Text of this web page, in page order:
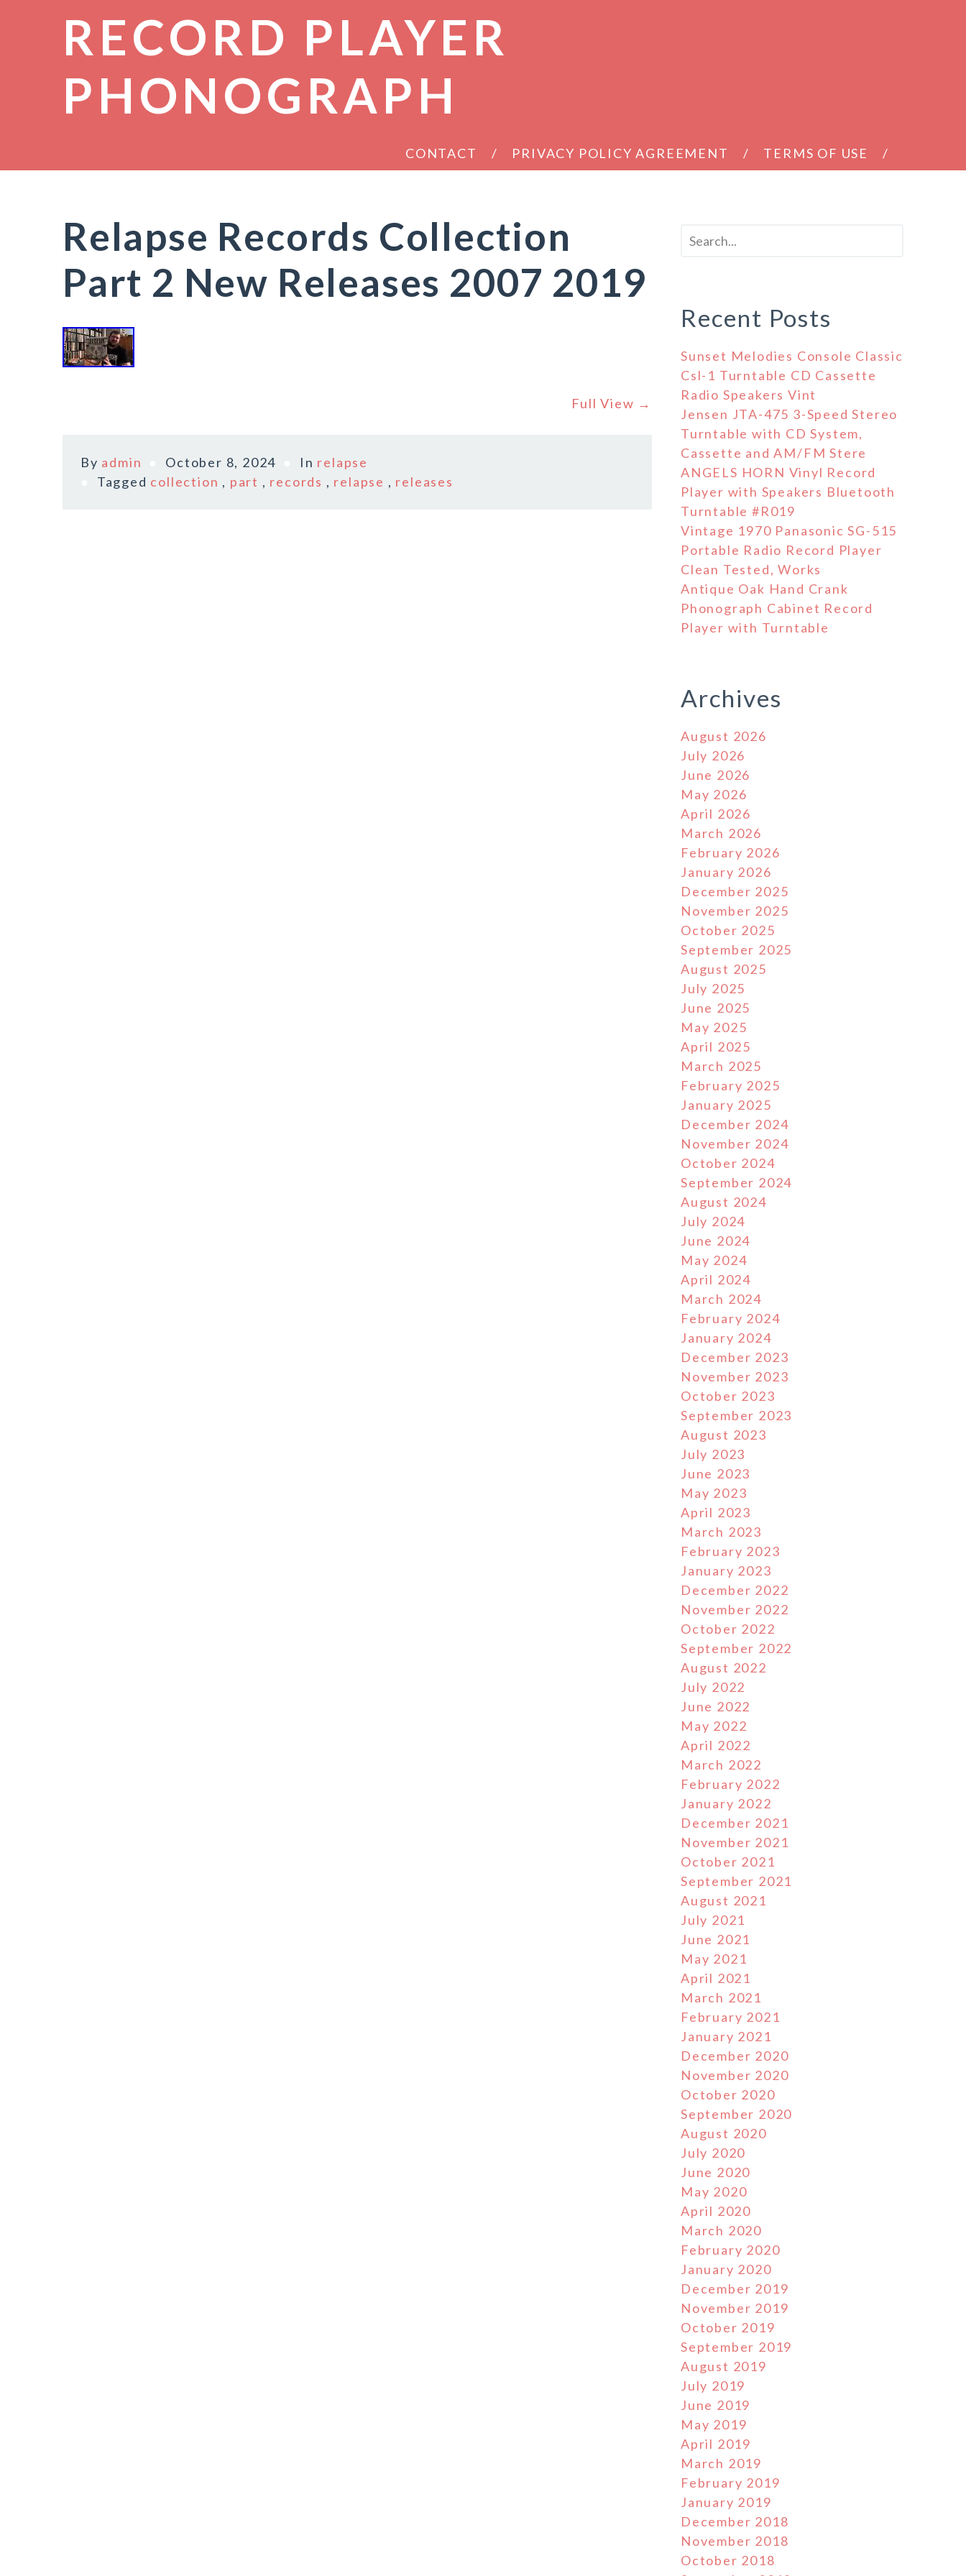
RECORD PLAYER
PHONOGRAPH
CONTACT PRIVACY POLICY AGREEMENT TERMS OF USE
Relapse Records Collection
Part 2 New Releases 2007 2019
Full View →
By admin October 8, 2024 In relapse
Tagged collection , part , records , relapse , releases
Recent Posts
Sunset Melodies Console Classic
Csl-1 Turntable CD Cassette
Radio Speakers Vint
Jensen JTA-475 3-Speed Stereo
Turntable with CD System,
Cassette and AM/FM Stere
ANGELS HORN Vinyl Record
Player with Speakers Bluetooth
Turntable #R019
Vintage 1970 Panasonic SG-515
Portable Radio Record Player
Clean Tested, Works
Antique Oak Hand Crank
Phonograph Cabinet Record
Player with Turntable
Archives
August 2026
July 2026
June 2026
May 2026
April 2026
March 2026
February 2026
January 2026
December 2025
November 2025
October 2025
September 2025
August 2025
July 2025
June 2025
May 2025
April 2025
March 2025
February 2025
January 2025
December 2024
November 2024
October 2024
September 2024
August 2024
July 2024
June 2024
May 2024
April 2024
March 2024
February 2024
January 2024
December 2023
November 2023
October 2023
September 2023
August 2023
July 2023
June 2023
May 2023
April 2023
March 2023
February 2023
January 2023
December 2022
November 2022
October 2022
September 2022
August 2022
July 2022
June 2022
May 2022
April 2022
March 2022
February 2022
January 2022
December 2021
November 2021
October 2021
September 2021
August 2021
July 2021
June 2021
May 2021
April 2021
March 2021
February 2021
January 2021
December 2020
November 2020
October 2020
September 2020
August 2020
July 2020
June 2020
May 2020
April 2020
March 2020
February 2020
January 2020
December 2019
November 2019
October 2019
September 2019
August 2019
July 2019
June 2019
May 2019
April 2019
March 2019
February 2019
January 2019
December 2018
November 2018
October 2018